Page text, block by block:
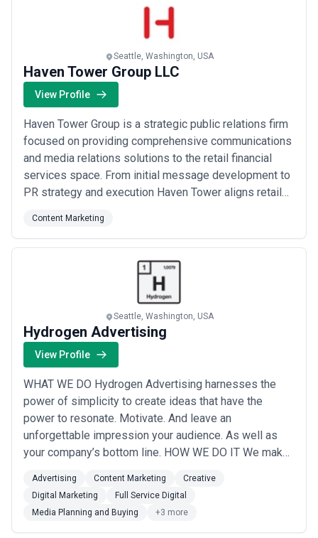
Seattle, Washington, USA
Haven Tower Group LLC
View Profile
Haven Tower Group is a strategic public relations firm
focused on providing comprehensive communications
and media relations solutions to the retail financial
services space. From initial message development to
PR strategy and execution Haven Tower aligns retail
to none with an extensive array of relevant media
contacts and a track record for generating actionable
ideas that create significant...Read more
Content Marketing
Seattle, Washington, USA
Hydrogen Advertising
View Profile
WHAT WE DO Hydrogen Advertising harnesses the
power of simplicity to create ideas that have the
power to resonate. Motivate. And leave an
unforgettable impression your audience. As well as
your company’s bottom line. HOW WE DO IT We make
together to solve meaty marketing problems that
leverage paid, earned and owned platforms. Our full-
service toolbox includes: marketing strategy, brand
Advertising Content Marketing
Creative
Digital Marketing
Full Service Digital
Media Planning and Buying
+3 more